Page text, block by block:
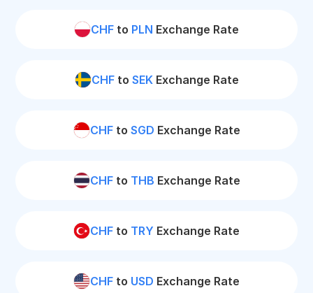
CHF to PLN Exchange Rate
CHFto SEKExchange Rate
CHFto SGD Exchange Rate
CHFto THB Exchange Rate
CHF to TRY Exchange Rate
CHF to USD Exchange Rate